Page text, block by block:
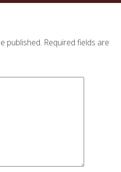
published. Required fields are